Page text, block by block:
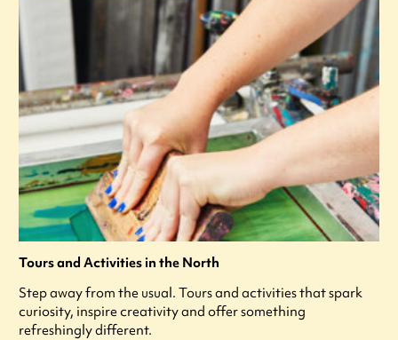
Tours and Activities in the North
Step away from the usual. Tours and activities that spark
curiosity, inspire creativity and offer something
refreshingly different.